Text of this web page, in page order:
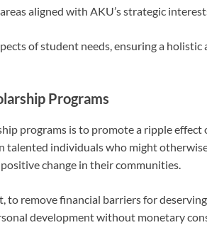
aligned with AKU’s strategic
of student needs, ensuring a holistic
Programs
programs is to promote a ripple effect
talented individuals who might
change in their communities.
to remove financial barriers for
development without monetary